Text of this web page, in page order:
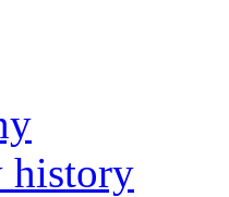
history